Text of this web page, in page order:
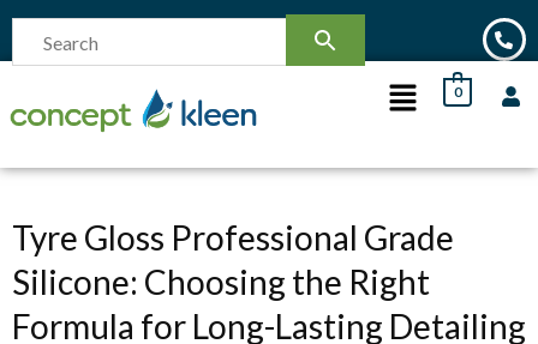
0
Tyre Gloss Professional Grade
Silicone: Choosing the Right
Formula for Long-Lasting Detailing